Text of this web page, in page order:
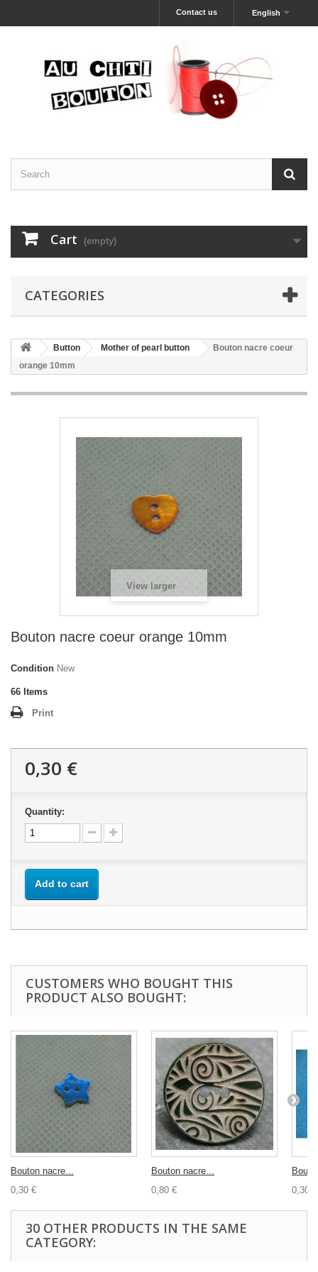
English
Contact us
Cart (empty)
CATEGORIES
Button Mother of pearl button
Bouton nacre coeur
orange 10mm
View larger
Bouton nacre coeur orange 10mm
Condition New
66 Items
Print
0,30 €
Quantity:
Add to cart
CUSTOMERS WHO BOUGHT THIS
PRODUCT ALSO BOUGHT:
Bouton nacre...
0,30 €
Bouton nacre...
0,80 €
0,30 €
30 OTHER PRODUCTS IN THE SAME
CATEGORY: